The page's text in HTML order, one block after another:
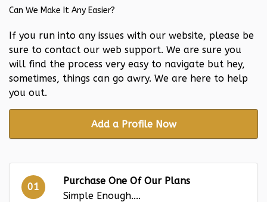
01
Purchase One Of Our Plans
Simple Enough....
Can We Make It Any Easier?
If you run into any issues with our website, please be
sure to contact our web support. We are sure you
will find the process very easy to navigate but hey,
sometimes, things can go awry. We are here to help
you out.
Add a Profile Now